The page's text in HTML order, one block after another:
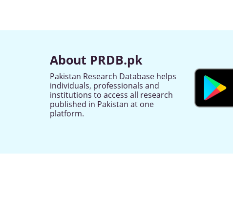
About PRDB.pk
Pakistan Research Database helps
individuals, professionals and
institutions to access all research
published in Pakistan at one
platform.